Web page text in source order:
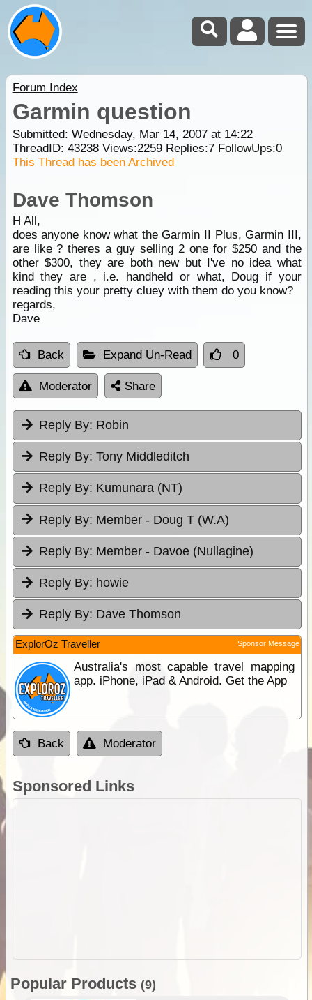
Forum Index
Garmin question
Submitted: Wednesday, Mar 14, 2007 at 14:22
ThreadID: 43238Views:2259Replies:7FollowUps:0
This Thread has been Archived
Dave Thomson
H All,
does anyone know what the Garmin II Plus, Garmin III,
are like ? theres a guy selling 2 one for $250 and the
other $300, they are both new but I've no idea what
kind they are , i.e. handheld or what, Doug if your
reading this your pretty cluey with them do you know?
regards,
Dave
Back Expand Un-Read 0
Moderator Share
Reply By: Robin
Reply By: Tony Middleditch
Reply By: Kumunara (NT)
Reply By: Member - Doug T (W.A)
Reply By: Member - Davoe (Nullagine)
Reply By: howie
Reply By: Dave Thomson
ExplorOz Traveller Sponsor Message
Australia's most capable travel mapping
app. iPhone, iPad & Android. Get the App
Back Moderator
Sponsored Links
Popular Products (9)